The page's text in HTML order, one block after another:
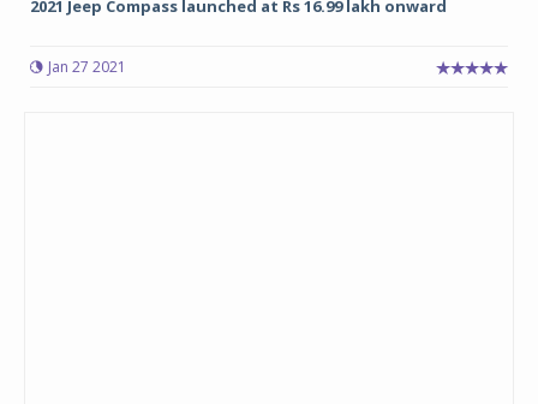
2021 Jeep Compass launched at Rs 16.99 lakh onward
Jan 27 2021